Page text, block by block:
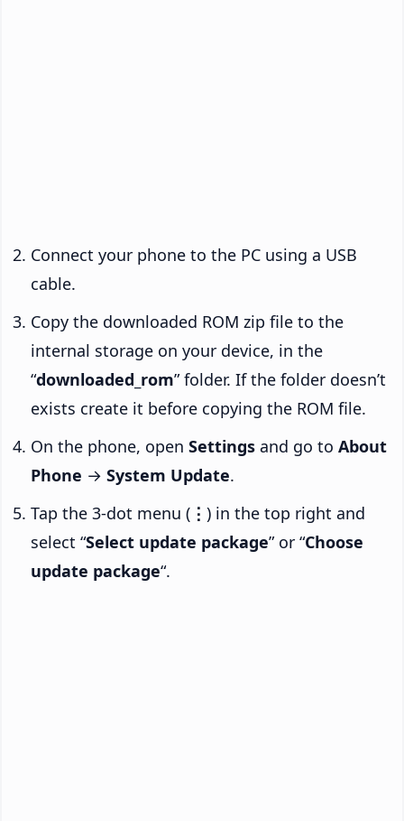
Connect your phone to the PC using a USB
cable.
Copy the downloaded ROM zip file to the
internal storage on your device, in the
“downloaded_rom” folder. If the folder doesn’t
exists create it before copying the ROM file.
On the phone, open Settings and go to About
Phone → System Update.
Tap the 3-dot menu ( ⋮ ) in the top right and
select “Select update package” or “Choose
update package“.